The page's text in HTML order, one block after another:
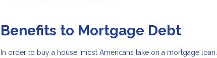
Benefits to Mortgage Debt
In order to buy a house, most Americans take on a mortgage